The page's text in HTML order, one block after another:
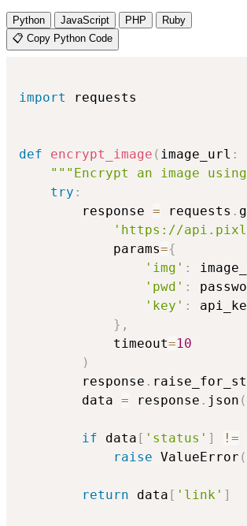
Python JavaScript PHP
Ruby
📋 Copy Python Code
import requests
def encrypt_image ( image_url :
"""Encrypt an image
try :
        response
= requests .
'https://
            params
={
'img' :
'pwd' :
'key' :
} ,
            timeout
=10
)
        response
.
        data
= response . json (
if data [ 'status' ] !=
raise ValueError (
return data [ 'link' ]